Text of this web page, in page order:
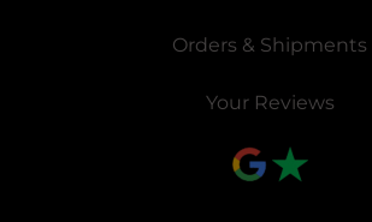
Orders & Shipments
Your Reviews